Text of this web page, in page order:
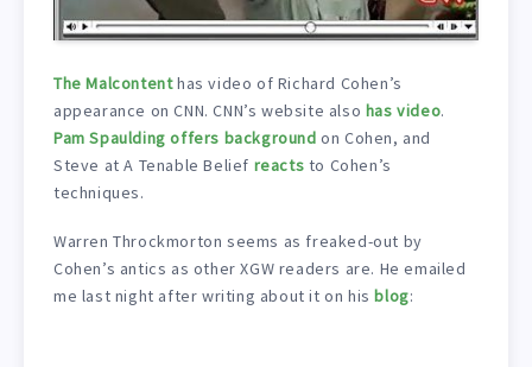
The Malcontenthas video of Richard Cohen’s
appearance on CNN. CNN’s website also has video.
Pam Spaulding offers background on Cohen, and
Steve at A Tenable Belief reacts to Cohen’s
techniques.
Warren Throckmorton seems as freaked-out by
Cohen’s antics as other XGW readers are. He emailed
me last night after writing about it on hisblog: